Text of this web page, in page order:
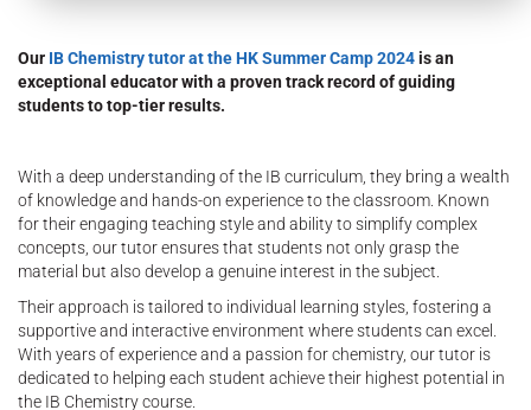
Our IB Chemistry tutor at the HK Summer Camp 2024is an
exceptional educator with a proven track record of guiding
students to top-tier results.
With a deep understanding of the IB curriculum, they bring a wealth
of knowledge and hands-on experience to the classroom. Known
for their engaging teaching style and ability to simplify complex
concepts, our tutor ensures that students not only grasp the
material but also develop a genuine interest in the subject.
Their approach is tailored to individual learning styles, fostering a
supportive and interactive environment where students can excel.
With years of experience and a passion for chemistry, our tutor is
dedicated to helping each student achieve their highest potential in
the IB Chemistry course.